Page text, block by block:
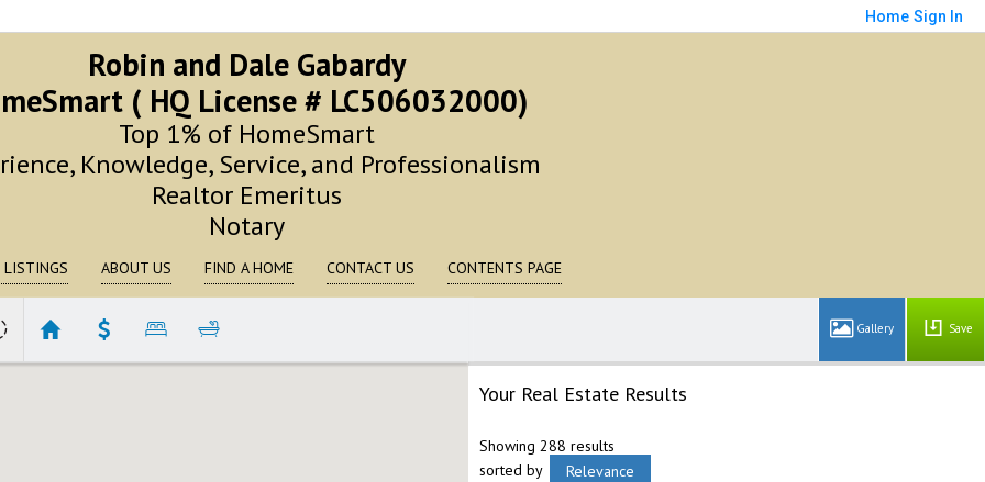
Home Sign In
Robin and Dale Gabardy
( HQ License # LC506032000)
Top 1% of HomeSmart
Knowledge, Service, and Professionalism
Realtor Emeritus
Notary
LISTINGS ABOUT US FIND A HOME CONTACT US CONTENTS PAGE
Save
Your Real Estate Results
Showing 288 results
sorted by
Relevance